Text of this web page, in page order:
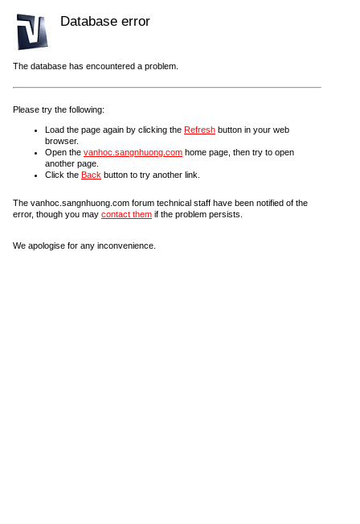
Database error
The database has encountered a problem.
Please try the following:
Load the page again by clicking the Refresh button in your web
browser.
Open the vanhoc.sangnhuong.com home page, then try to open
another page.
Click the Back button to try another link.
The vanhoc.sangnhuong.com forum technical staff have been notified of the
error, though you may contact them if the problem persists.
We apologise for any inconvenience.